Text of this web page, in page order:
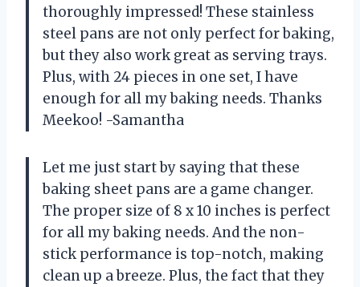
thoroughly impressed! These stainless
steel pans are not only perfect for baking,
but they also work great as serving trays.
Plus, with 24 pieces in one set, I have
enough for all my baking needs. Thanks
Meekoo! -Samantha
Let me just start by saying that these
baking sheet pans are a game changer.
The proper size of 8 x 10 inches is perfect
for all my baking needs. And the non-
stick performance is top-notch, making
clean up a breeze. Plus, the fact that they